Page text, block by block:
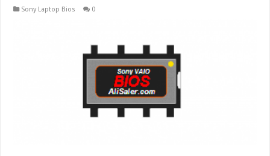
Sony Laptop Bios 0